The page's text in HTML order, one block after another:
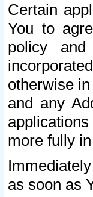
Certain
You to
policy and
otherwise
and any
more fully
as soon as